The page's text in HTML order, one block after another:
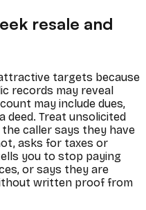
resale and
targets because
records may reveal
may include dues,
deed. Treat unsolicited
caller says they have
asks for taxes or
you to stop paying
or says they are
written proof from